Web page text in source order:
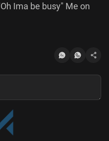
Ima be busy" Me on